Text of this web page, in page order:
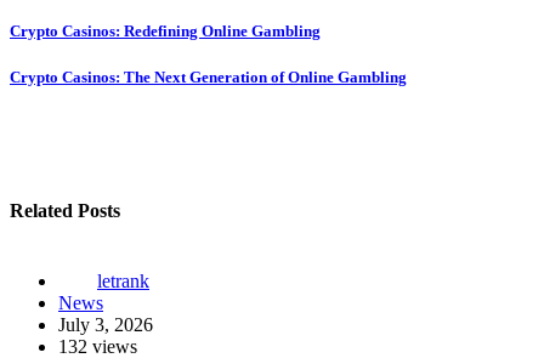
Post
navigation
Crypto Casinos: Redefining Online Gambling
Crypto Casinos: The Next Generation of Online Gambling
Related Posts
letrank
News
July 3, 2026
132 views